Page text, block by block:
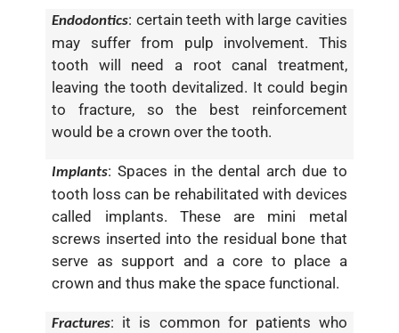
Endodontics: certain teeth with large cavities
may suffer from pulp involvement. This
tooth will need a root canal treatment,
leaving the tooth devitalized. It could begin
to fracture, so the best reinforcement
would be a crown over the tooth.
Implants: Spaces in the dental arch due to
tooth loss can be rehabilitated with devices
called implants. These are mini metal
screws inserted into the residual bone that
serve as support and a core to place a
crown and thus make the space functional.
Fractures: it is common for patients who